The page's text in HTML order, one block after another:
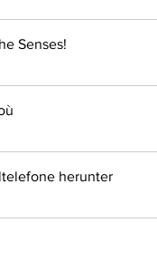
Senses!
herunter